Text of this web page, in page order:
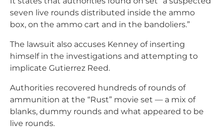
seven live rounds distributed inside the ammo
box, on the ammo cart and in the bandoliers.”
The lawsuit also accuses Kenney of inserting
himself in the investigations and attempting to
implicate Gutierrez Reed.
Authorities recovered hundreds of rounds of
ammunition at the “Rust” movie set — a mix of
blanks, dummy rounds and what appeared to be
live rounds.